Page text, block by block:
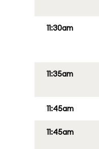
11:30am
11:35am
11:45am
11:45am